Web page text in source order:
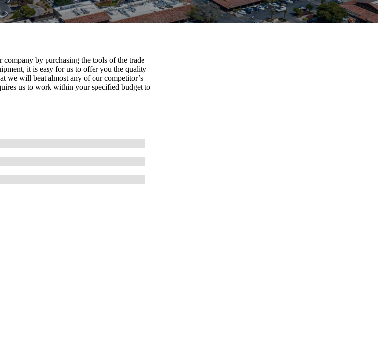
by purchasing the tools of the trade
it is easy for us to offer you the quality
we will beat almost any of our competitor’s
us to work within your specified budget to